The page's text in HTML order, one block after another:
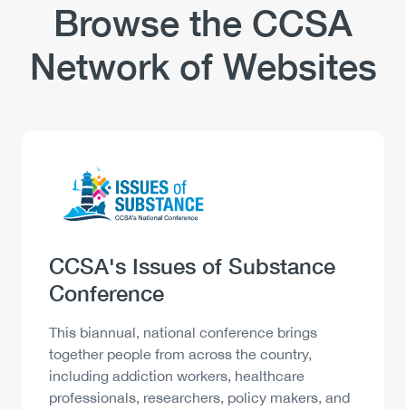
Browse the CCSA
Network of Websites
Image
Heading
CCSA's Issues of Substance
Conference
Description
This biannual, national conference brings
together people from across the country,
including addiction workers, healthcare
professionals, researchers, policy makers, and